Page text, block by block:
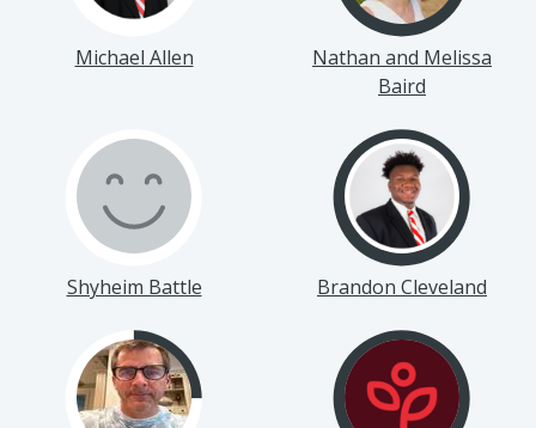
Michael Allen
Nathan and Melissa
Baird
Shyheim Battle Brandon Cleveland